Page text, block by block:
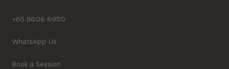
+65 8606 6950
WhatsApp Us
Book a Session